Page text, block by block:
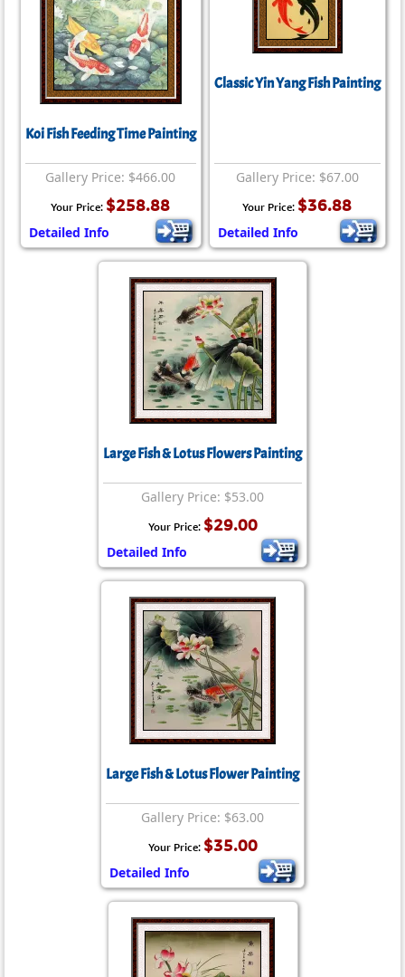
Koi Fish Feeding Time Painting
Gallery Price: $466.00
Your Price: $258.88
Detailed Info
Classic Yin Yang Fish Painting
Gallery Price: $67.00
Your Price: $36.88
Detailed Info
Large Fish & Lotus Flowers Painting
Gallery Price: $53.00
Your Price: $29.00
Detailed Info
Large Fish & Lotus Flower Painting
Gallery Price: $63.00
Your Price: $35.00
Detailed Info